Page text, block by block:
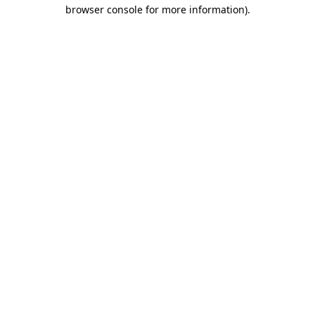
browser console for more information).